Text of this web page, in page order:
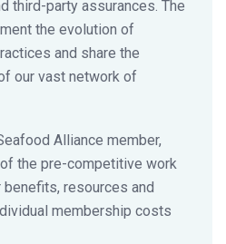
third-party assurances. The
the evolution of
and share the
our vast network of
Alliance member,
the pre-competitive work
resources and
membership costs